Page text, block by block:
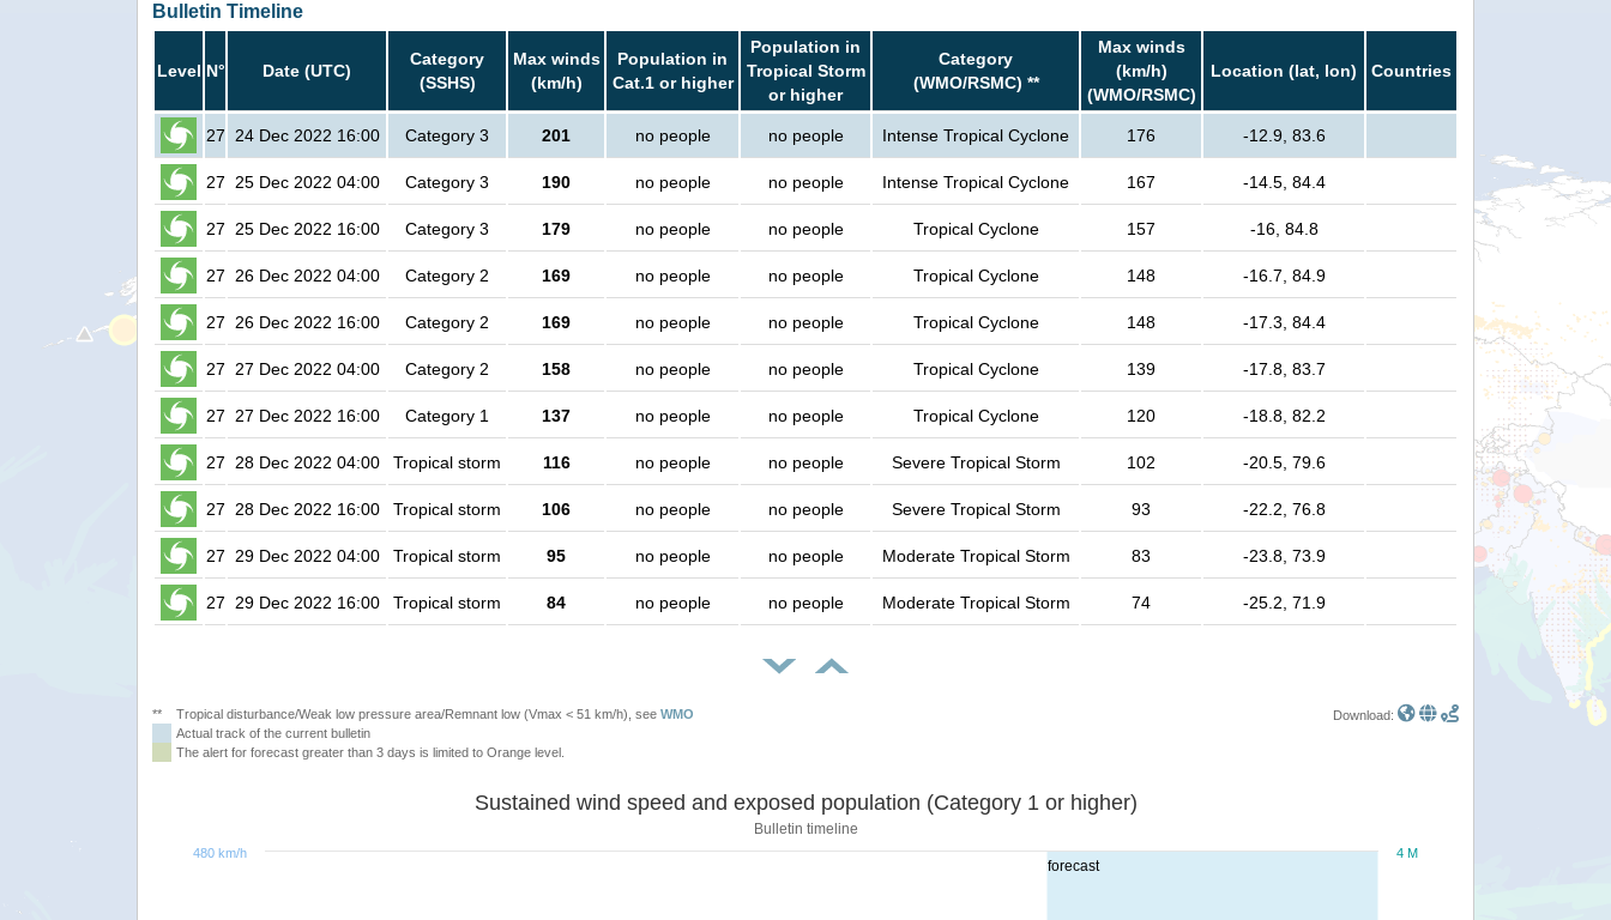
Bulletin Timeline
Level N° Date (UTC)
Category
(SSHS)
Max winds
(km/h)
Population in
Cat.1 or higher
Population in
Tropical Storm
or higher
Category
(WMO/RSMC) **
Max winds
(km/h)
(WMO/RSMC)
Location (lat, lon) Countries
27 24 Dec 2022 16:00 Category 3 201 no people no people Intense Tropical Cyclone 176 -12.9, 83.6
27 25 Dec 2022 04:00 Category 3 190 no people no people Intense Tropical Cyclone 167 -14.5, 84.4
27 25 Dec 2022 16:00 Category 3 179 no people no people Tropical Cyclone 157 -16, 84.8
27 26 Dec 2022 04:00 Category 2 169 no people no people Tropical Cyclone 148 -16.7, 84.9
27 26 Dec 2022 16:00 Category 2 169 no people no people Tropical Cyclone 148 -17.3, 84.4
27 27 Dec 2022 04:00 Category 2 158 no people no people Tropical Cyclone 139 -17.8, 83.7
27 27 Dec 2022 16:00 Category 1 137 no people no people Tropical Cyclone 120 -18.8, 82.2
27 28 Dec 2022 04:00 Tropical storm 116 no people no people Severe Tropical Storm 102 -20.5, 79.6
27 28 Dec 2022 16:00 Tropical storm 106 no people no people Severe Tropical Storm 93 -22.2, 76.8
27 29 Dec 2022 04:00 Tropical storm 95 no people no people Moderate Tropical Storm 83 -23.8, 73.9
27 29 Dec 2022 16:00 Tropical storm 84 no people no people Moderate Tropical Storm 74 -25.2, 71.9
** Tropical disturbance/Weak low pressure area/Remnant low (Vmax < 51 km/h), see WMO
Actual track of the current bulletin
The alert for forecast greater than 3 days is limited to Orange level.
Download:
forecast
Sustained wind speed and exposed population (Category 1 or higher)
Bulletin timeline
4 M
480 km/h